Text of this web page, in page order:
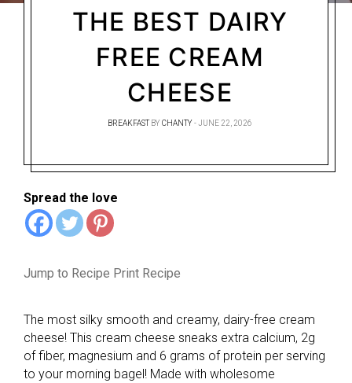
THE BEST DAIRY
FREE CREAM
CHEESE
BREAKFAST BY CHANTY JUNE 22, 2026
Spread the love
Jump to Recipe Print Recipe
The most silky smooth and creamy, dairy-free cream
cheese! This cream cheese sneaks extra calcium, 2g
of fiber, magnesium and 6 grams of protein per serving
to your morning bagel! Made with wholesome